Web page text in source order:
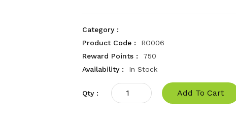
Category :
Product Code :
RO006
Reward Points :
750
Availability :
In Stock
Qty : Add To Cart